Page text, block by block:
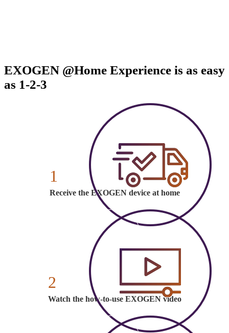
EXOGEN @Home Experience is as easy
as 1-2-3
1
Receive the EXOGEN device at home
2
Watch the how-to-use EXOGEN video